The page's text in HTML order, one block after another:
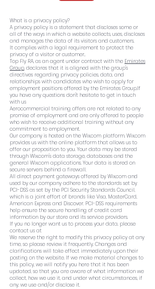
What is a privacy policy?
A privacy policy is a statement that discloses some or
all of the ways in which a website collects, uses, discloses
and manages the data of its visitors and customers.
It complies with a legal requirement to protect the
privacy of a visitor or customer..
Top Fly RA, as an agent under contract with the Emirates
Group, declares that it is aligned with the group's
directives regarding privacy policies, data, and
relationships with candidates who wish to apply for
employment positions offered by the Emirates Group.If
you have any questions don't hesitate to get in touch
with us
Aerocommercial training offers are not related to any
promise of employment and are only offered to people
who wish to receive additional training without any
commitment to employment.
Our company is hosted on the Wix.com platform. Wix.com
provides us with the online platform that allows us to
offer our proposition to you. Your data may be stored
through Wix.com's data storage, databases and the
general Wix.com applications. Your data is stored on
secure servers behind a firewall.
All direct payment gateways offered by Wix.com and
used by our company adhere to the standards set by
PCI-DSS as set by the PCI Security Standards Council,
which is a joint effort of brands like Visa, MasterCard,
American Express and Discover. PCI-DSS requirements
help ensure the secure handling of credit card
information by our store and its service providers.
If you no longer want us to process your data, please
contact us at
We reserve the right to modify this privacy policy at any
time, so please review it frequently. Changes and
clarifications will take effect immediately upon their
posting on the website. If we make material changes to
this policy, we will notify you here that it has been
updated, so that you are aware of what information we
collect, how we use it, and under what circumstances, if
any, we use and/or disclose it.